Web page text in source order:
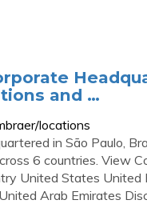
and …
locations
in São Paulo,
6 countries. View
United States United
Arab Emirates